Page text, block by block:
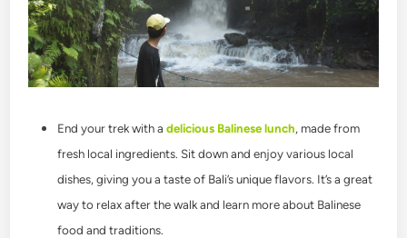
End your trek with adelicious Balinese lunch, made from
fresh local ingredients. Sit down and enjoy various local
dishes, giving you a taste of Bali’s unique flavors. It’s a great
way to relax after the walk and learn more about Balinese
food and traditions.